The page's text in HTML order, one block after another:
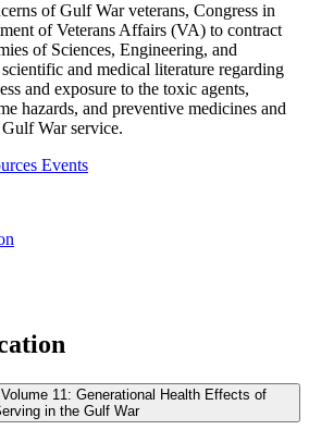
of Gulf War veterans, Congress in
of Veterans Affairs (VA) to contract
of Sciences, Engineering, and
and medical literature regarding
and exposure to the toxic agents,
hazards, and preventive medicines and
War service.
Events
11: Generational Health Effects of
in the Gulf War